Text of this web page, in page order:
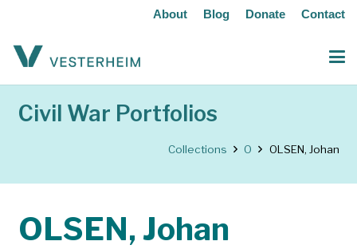
About Blog Donate Contact
Civil War Portfolios
Collections O OLSEN, Johan
OLSEN, Johan